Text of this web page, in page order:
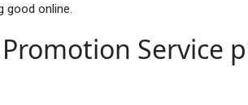
good online.
Service